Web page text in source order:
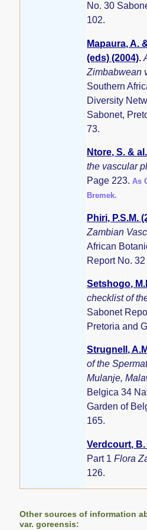
No. 30
102.
Mapaura, A.
(eds) (2004).
Zimbabwean
Southern
Diversity
Sabonet,
73.
Ntore, S. &
the vascular
Page 223.As
Bremek.
Phiri, P.S.M.
Zambian
African
Report No.
Setshogo,
checklist of
Sabonet
Pretoria and
Strugnell,
of the
Mulanje,
Belgica 34
Garden of
165.
Verdcourt, B.
Part 1Flora
126.
Other sources of information
var. goreensis: